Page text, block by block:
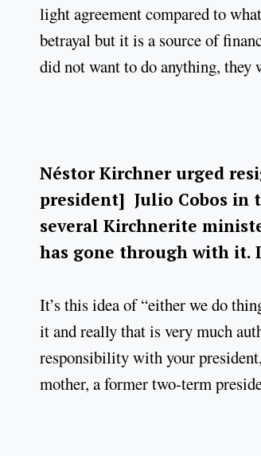
light agreement compared to
betrayal but it is a source of
did not want to do anything, they
Néstor Kirchner urged
president] Julio Cobos in
several Kirchnerite
has gone through with it.
It’s this idea of “either we do
it and really that is very much
responsibility with your
mother, a former two-term